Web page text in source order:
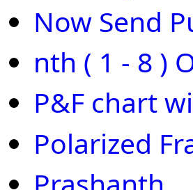
Now Send
nth ( 1 - 8 )
P&F chart
Polarized